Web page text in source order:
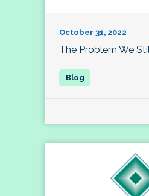
October 31, 2022
The Problem We